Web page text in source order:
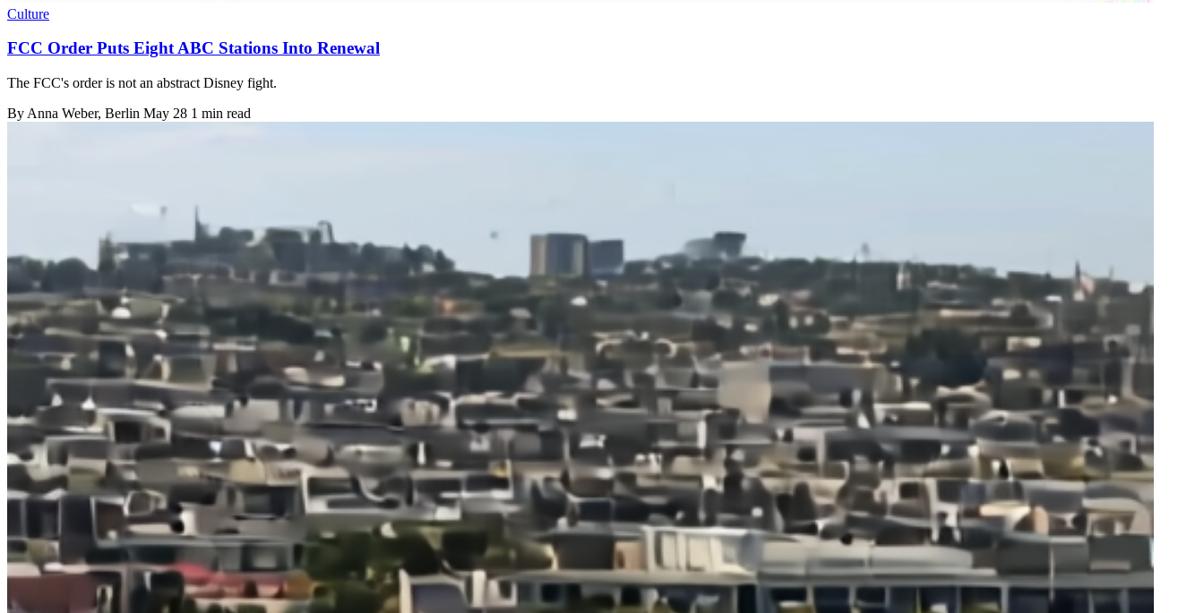
Culture
FCC Order Puts Eight ABC Stations Into Renewal
The FCC's order is not an abstract Disney fight.
By Anna Weber, Berlin May 28 1 min read